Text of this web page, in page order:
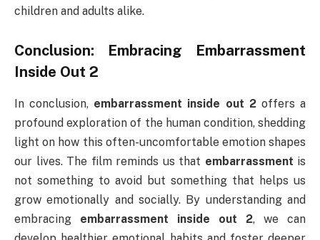
children and adults alike.
Conclusion: Embracing Embarrassment
Inside Out 2
In conclusion, embarrassment inside out 2offers a
profound exploration of the human condition, shedding
light on how this often-uncomfortable emotion shapes
our lives. The film reminds us that embarrassment is
not something to avoid but something that helps us
grow emotionally and socially. By understanding and
embracing embarrassment inside out 2, we can